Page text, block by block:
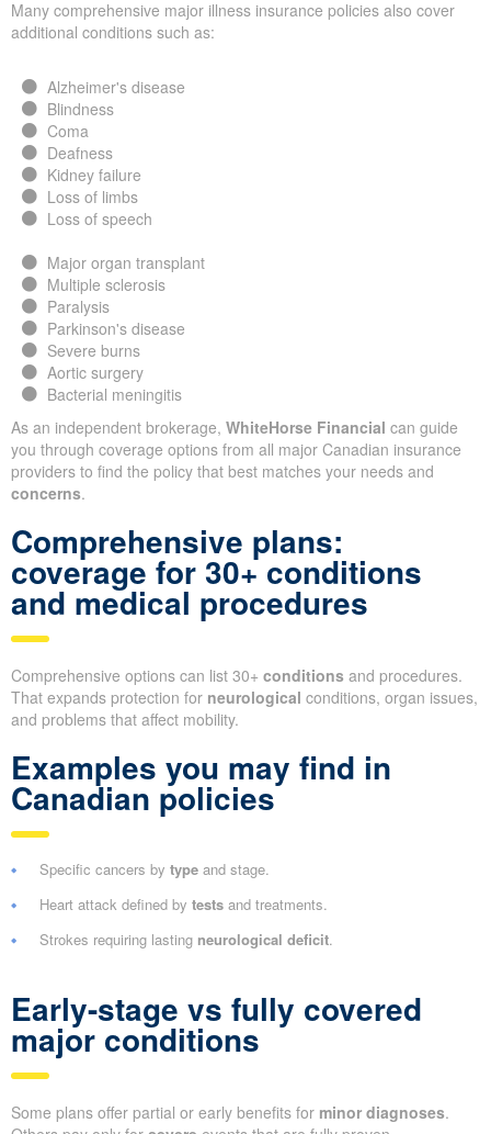
Many comprehensive major illness insurance policies also cover
additional conditions such as:
Alzheimer's disease
Blindness
Coma
Deafness
Kidney failure
Loss of limbs
Loss of speech
Major organ transplant
Multiple sclerosis
Paralysis
Parkinson's disease
Severe burns
Aortic surgery
Bacterial meningitis
As an independent brokerage, WhiteHorse Financial can guide
you through coverage options from all major Canadian insurance
providers to find the policy that best matches your needs and
concerns.
Comprehensive plans:
coverage for 30+ conditions
and medical procedures
Comprehensive options can list 30+ conditions and procedures.
That expands protection for neurological conditions, organ issues,
and problems that affect mobility.
Examples you may find in
Canadian policies
Specific cancers by type and stage.
Heart attack defined by tests and treatments.
Strokes requiring lasting neurological deficit.
Early-stage vs fully covered
major conditions
Some plans offer partial or early benefits for minor diagnoses.